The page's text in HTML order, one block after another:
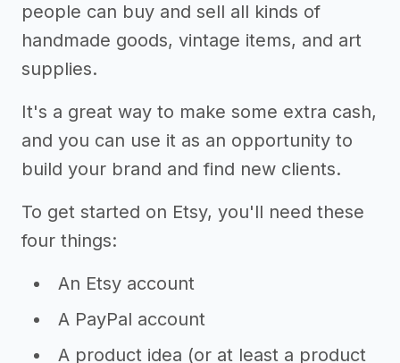
people can buy and sell all kinds of
handmade goods, vintage items, and art
supplies.
It's a great way to make some extra cash,
and you can use it as an opportunity to
build your brand and find new clients.
To get started on Etsy, you'll need these
four things:
An Etsy account
A PayPal account
A product idea (or at least a product